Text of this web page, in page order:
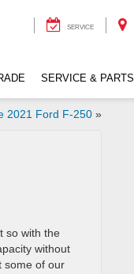
SERVICE
SERVICE & PARTS
2021 Ford F-250»
so with the
without
some of our